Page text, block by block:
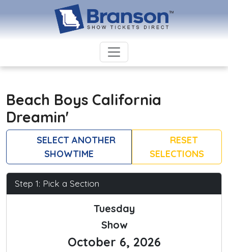
Beach Boys California
Dreamin'
SELECT ANOTHER
SHOWTIME
RESET
SELECTIONS
Step 1: Pick a Section
Tuesday
Show
October 6, 2026